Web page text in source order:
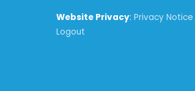
Website Privacy: Privacy Notice
Logout